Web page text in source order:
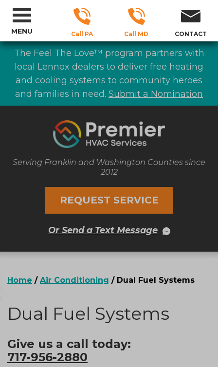
The Feel The Love™ program partners with
local Lennox dealers to deliver free heating
and cooling systems to community heroes
and families in need. Submit a Nomination
Serving Franklin and Washington Counties since
2012
Call PA Call MD CONTACT
REQUEST SERVICE
Or Send a Text Message
MENU
Home / Air Conditioning / Dual Fuel Systems
Dual Fuel Systems
Give us a call today:
717-956-2880